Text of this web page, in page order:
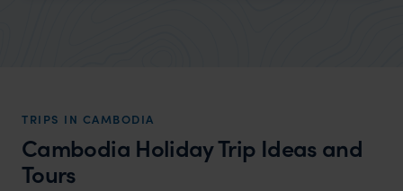
TRIPS IN CAMBODIA
Cambodia Holiday Trip Ideas and
Tours